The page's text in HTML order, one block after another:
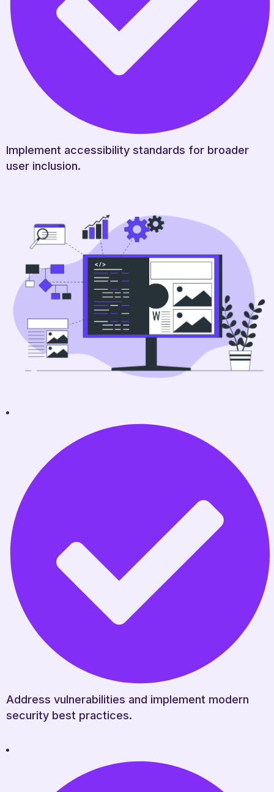
Implement accessibility standards for broader
user inclusion.
Address vulnerabilities and implement modern
security best practices.